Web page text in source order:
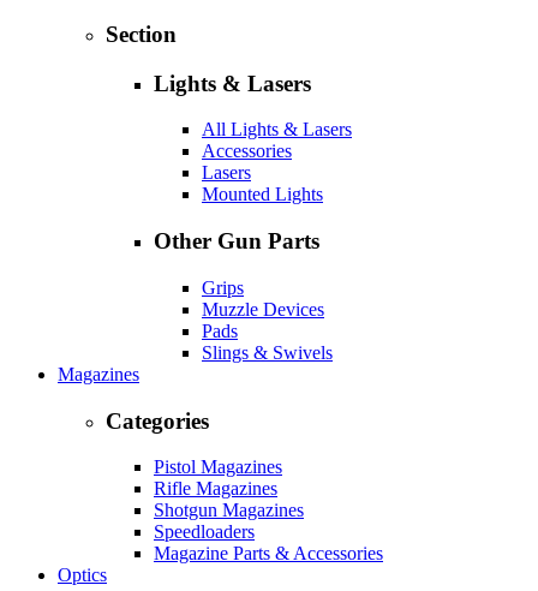
Section
Lights & Lasers
All Lights & Lasers
Accessories
Lasers
Mounted Lights
Other Gun Parts
Grips
Muzzle Devices
Pads
Slings & Swivels
Magazines
Categories
Pistol Magazines
Rifle Magazines
Shotgun Magazines
Speedloaders
Magazine Parts & Accessories
Optics